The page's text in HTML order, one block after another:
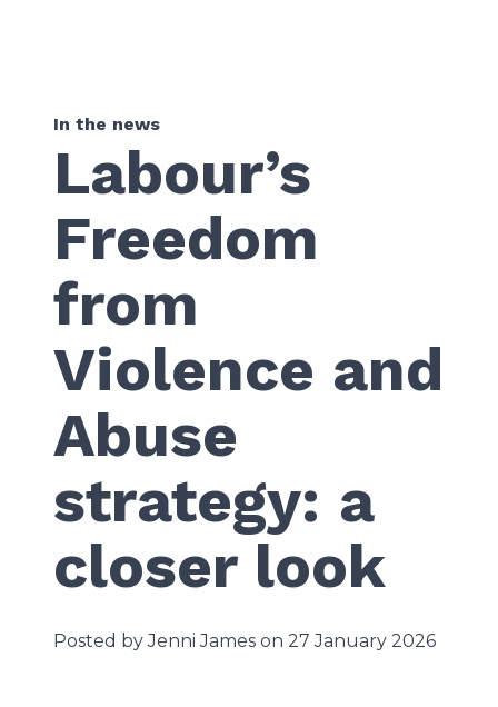
In the news
Labour’s
Freedom
from
Violence and
Abuse
strategy: a
closer look
Posted by Jenni James on 27 January 2026